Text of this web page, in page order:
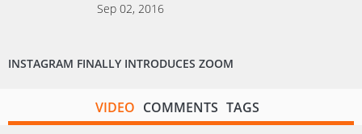
Sep 02, 2016
INSTAGRAM FINALLY INTRODUCES ZOOM
VIDEO COMMENTS TAGS